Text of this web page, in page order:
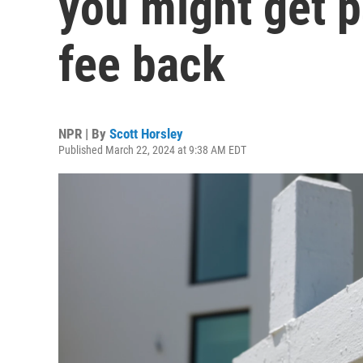
fee back
NPR | By Scott Horsley
Published March 22, 2024 at 9:38 AM EDT